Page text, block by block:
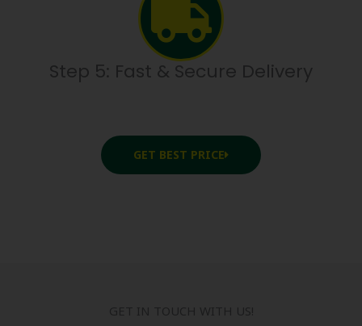
Step 5: Fast & Secure Delivery
GET BEST PRICE